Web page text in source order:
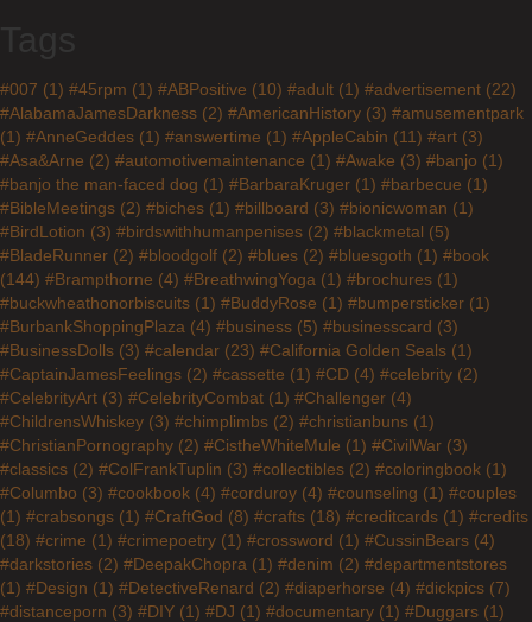
#007 (1) #45rpm (1) #ABPositive (10) #adult (1) #advertisement (22)
#AlabamaJamesDarkness (2) #AmericanHistory (3) #amusementpark
(1) #AnneGeddes (1) #answertime (1) #AppleCabin (11) #art (3)
#Asa&Arne (2) #automotivemaintenance (1) #Awake (3) #banjo (1)
#banjo the man-faced dog (1) #BarbaraKruger (1) #barbecue (1)
#BibleMeetings (2) #biches (1) #billboard (3) #bionicwoman (1)
#BirdLotion (3) #birdswithhumanpenises (2) #blackmetal (5)
#BladeRunner (2) #bloodgolf (2) #blues (2) #bluesgoth (1) #book
(144) #Brampthorne (4) #BreathwingYoga (1) #brochures (1)
#buckwheathonorbiscuits (1) #BuddyRose (1) #bumpersticker (1)
#BurbankShoppingPlaza (4) #business (5) #businesscard (3)
#BusinessDolls (3) #calendar (23) #California Golden Seals (1)
#CaptainJamesFeelings (2) #cassette (1) #CD (4) #celebrity (2)
#CelebrityArt (3) #CelebrityCombat (1) #Challenger (4)
#ChildrensWhiskey (3) #chimplimbs (2) #christianbuns (1)
#ChristianPornography (2) #CistheWhiteMule (1) #CivilWar (3)
#classics (2) #ColFrankTuplin (3) #collectibles (2) #coloringbook (1)
#Columbo (3) #cookbook (4) #corduroy (4) #counseling (1) #couples
(1) #crabsongs (1) #CraftGod (8) #crafts (18) #creditcards (1) #credits
(18) #crime (1) #crimepoetry (1) #crossword (1) #CussinBears (4)
#darkstories (2) #DeepakChopra (1) #denim (2) #departmentstores
(1) #Design (1) #DetectiveRenard (2) #diaperhorse (4) #dickpics (7)
#distanceporn (3) #DIY (1) #DJ (1) #documentary (1) #Duggars (1)